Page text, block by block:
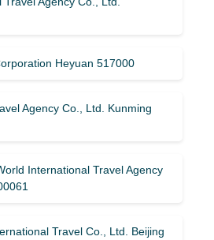
Heyuan 517000
Agency Co., Ltd. Kunming
International Travel Agency
Travel Co., Ltd. Beijing